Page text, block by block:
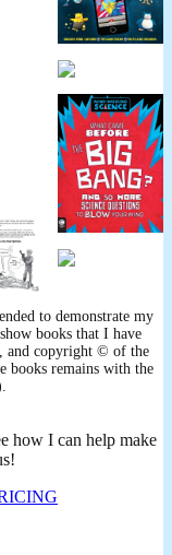
to demonstrate my
books that I have
and copyright © of the
books remains with the
how I can help make